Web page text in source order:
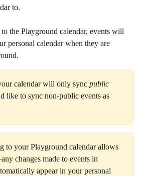
to.
the Playground calendar, events will
personal calendar when they are
calendar will only sync public
like to sync non-public events as
to your Playground calendar allows
changes made to events in
appear in your personal